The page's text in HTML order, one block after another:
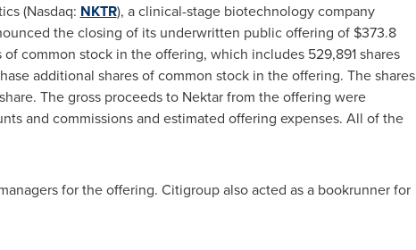
(Nasdaq: NKTR), a clinical-stage biotechnology company
the closing of its underwritten public offering of $373.8
common stock in the offering, which includes 529,891 shares
additional shares of common stock in the offering. The shares
The gross proceeds to Nektar from the offering were
and commissions and estimated offering expenses. All of the
for the offering. Citigroup also acted as a bookrunner for